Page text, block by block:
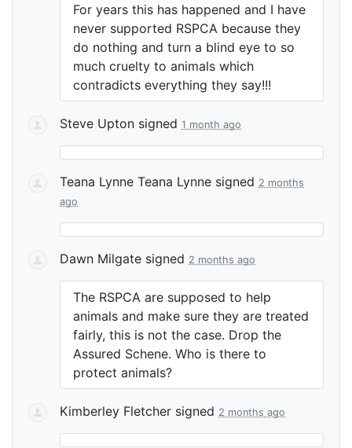
For years this has happened and I have
never supported RSPCA because they
do nothing and turn a blind eye to so
much cruelty to animals which
contradicts everything they say!!!
Steve Upton signed 1 month ago
Teana Lynne Teana Lynne signed 2 months
ago
Dawn Milgate signed 2 months ago
The RSPCA are supposed to help
animals and make sure they are treated
fairly, this is not the case. Drop the
Assured Schene. Who is there to
protect animals?
Kimberley Fletcher signed 2 months ago